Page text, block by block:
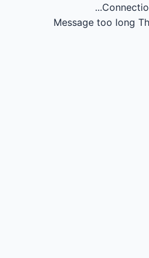
Message too long